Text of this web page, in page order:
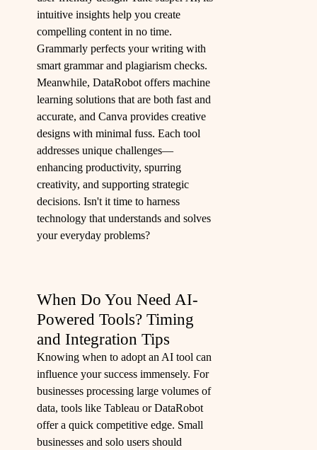
intuitive insights help you create
compelling content in no time.
Grammarly perfects your writing with
smart grammar and plagiarism checks.
Meanwhile, DataRobot offers machine
learning solutions that are both fast and
accurate, and Canva provides creative
designs with minimal fuss. Each tool
addresses unique challenges—
enhancing productivity, spurring
creativity, and supporting strategic
decisions. Isn't it time to harness
technology that understands and solves
your everyday problems?
When Do You Need AI-
Powered Tools? Timing
and Integration Tips
Knowing when to adopt an AI tool can
influence your success immensely. For
businesses processing large volumes of
data, tools like Tableau or DataRobot
offer a quick competitive edge. Small
businesses and solo users should